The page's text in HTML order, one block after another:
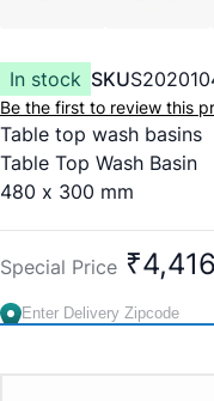
In stock SKU
Be the first to review this
Table top wash basins
Table Top Wash Basin
480 x 300 mm
Stylish thin rim wash
Bigger bowl area for
Sleek design with tap
Special Price